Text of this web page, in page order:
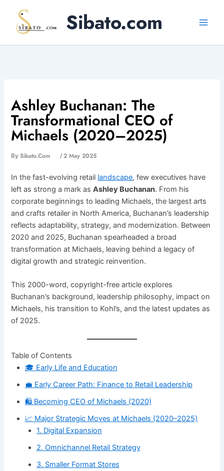
content
Sibato.com
Ashley Buchanan: The
Transformational CEO of
Michaels (2020–2025)
BySibato.com /2 May 2025
In the fast-evolving retail landscape, few executives have
left as strong a mark asAshley Buchanan. From his
corporate beginnings to leading Michaels, the largest arts
and crafts retailer in North America, Buchanan’s leadership
reflects adaptability, strategy, and modernization. Between
2020 and 2025, Buchanan spearheaded a broad
transformation at Michaels, leaving behind a legacy of
digital growth and strategic reinvention.
This 2000-word, copyright-free article explores
Buchanan’s background, leadership philosophy, impact on
Michaels, his transition to Kohl’s, and the latest updates as
of 2025.
Table of Contents
🎓 Early Life and Education
💼 Early Career Path: Finance to Retail Leadership
🛍️ Becoming CEO of Michaels (2020)
📈 Major Strategic Moves at Michaels (2020–2025)
1. Digital Expansion
2. Omnichannel Retail Strategy
3. Smaller Format Stores